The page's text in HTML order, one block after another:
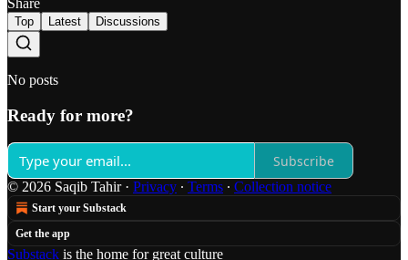
Share
Top Latest Discussions
No posts
Ready for more?
Subscribe
© 2026 Saqib Tahir· Privacy ∙ Terms ∙ Collection notice
Start your Substack
Get the app
Substack is the home for great culture